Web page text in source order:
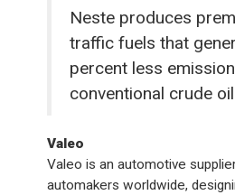
Neste produces
traffic fuels that
percent less
conventional crude oil
Valeo
Valeo is an automotive
automakers worldwide,